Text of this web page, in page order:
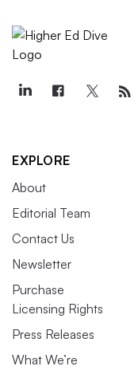
EXPLORE
About
Editorial Team
Contact Us
Newsletter
Purchase
Licensing Rights
Press Releases
What We’re